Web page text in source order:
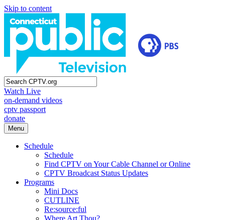
Skip to content
Watch Live
on-demand videos
cptv passport
donate
Menu
Schedule
Schedule
Find CPTV on Your Cable Channel or Online
CPTV Broadcast Status Updates
Programs
Mini Docs
CUTLINE
Re:source:ful
Where Art Thou?